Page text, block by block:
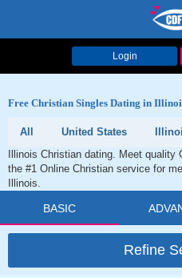
Login
Free Christian Singles Dating in
All United States
Illinois Christian dating. Meet
the #1 Online Christian service for
Illinois.
BASIC
Refine